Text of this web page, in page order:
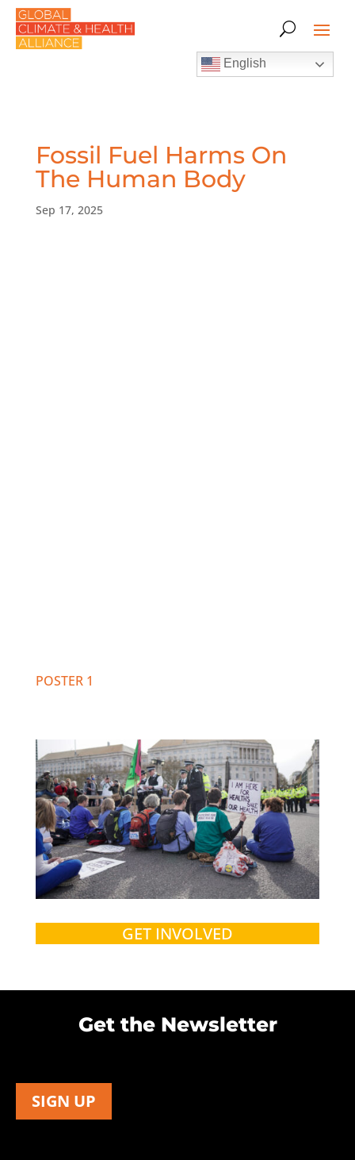
English
Fossil Fuel Harms On
The Human Body
Sep 17, 2025
POSTER 1
GET INVOLVED
Get the Newsletter
SIGN UP